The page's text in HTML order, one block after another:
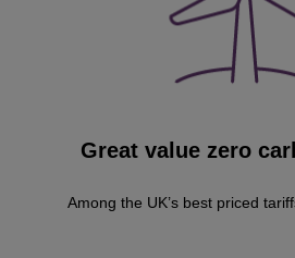
Great value zero
Among the UK’s best priced